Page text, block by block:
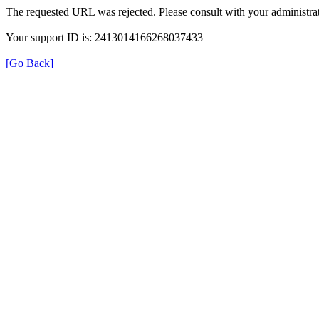
The requested URL was rejected. Please consult with your
Your support ID is: 2413014166268037433
[Go Back]